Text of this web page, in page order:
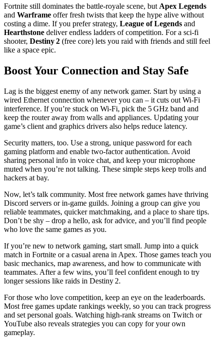
Fortnite still dominates the battle‑royale scene, but Apex Legends
and Warframe offer fresh twists that keep the hype alive without
costing a dime. If you prefer strategy, League of Legends and
Hearthstone deliver endless ladders of competition. For a sci‑fi
shooter, Destiny 2 (free core) lets you raid with friends and still feel
like a space epic.
Boost Your Connection and Stay Safe
Lag is the biggest enemy of any network gamer. Start by using a
wired Ethernet connection whenever you can – it cuts out Wi‑Fi
interference. If you’re stuck on Wi‑Fi, pick the 5 GHz band and
keep the router away from walls and appliances. Updating your
game’s client and graphics drivers also helps reduce latency.
Security matters, too. Use a strong, unique password for each
gaming platform and enable two‑factor authentication. Avoid
sharing personal info in voice chat, and keep your microphone
muted when you’re not talking. These simple steps keep trolls and
hackers at bay.
Now, let’s talk community. Most free network games have thriving
Discord servers or in‑game guilds. Joining a group can give you
reliable teammates, quicker matchmaking, and a place to share tips.
Don’t be shy – drop a hello, ask for advice, and you’ll find people
who love the same games as you.
If you’re new to network gaming, start small. Jump into a quick
match in Fortnite or a casual arena in Apex. Those games teach you
basic mechanics, map awareness, and how to communicate with
teammates. After a few wins, you’ll feel confident enough to try
longer sessions like raids in Destiny 2.
For those who love competition, keep an eye on the leaderboards.
Most free games update rankings weekly, so you can track progress
and set personal goals. Watching high‑rank streams on Twitch or
YouTube also reveals strategies you can copy for your own
gameplay.